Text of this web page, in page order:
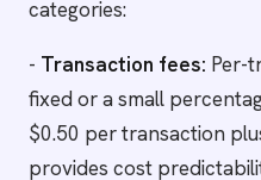
categories:
- Transaction fees: Per-
fixed or a small
$0.50 per transaction
provides cost